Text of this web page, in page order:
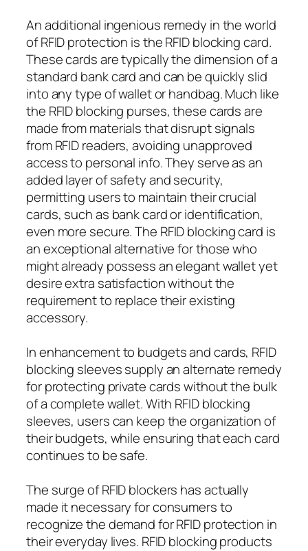
An additional ingenious remedy in the world
of RFID protection is the RFID blocking card.
These cards are typically the dimension of a
standard bank card and can be quickly slid
into any type of wallet or handbag. Much like
the RFID blocking purses, these cards are
made from materials that disrupt signals
from RFID readers, avoiding unapproved
access to personal info. They serve as an
added layer of safety and security,
permitting users to maintain their crucial
cards, such as bank card or identification,
even more secure. The RFID blocking card is
an exceptional alternative for those who
might already possess an elegant wallet yet
desire extra satisfaction without the
requirement to replace their existing
accessory.
In enhancement to budgets and cards, RFID
blocking sleeves supply an alternate remedy
for protecting private cards without the bulk
of a complete wallet. With RFID blocking
sleeves, users can keep the organization of
their budgets, while ensuring that each card
continues to be safe.
The surge of RFID blockers has actually
made it necessary for consumers to
recognize the demand for RFID protection in
their everyday lives. RFID blocking products